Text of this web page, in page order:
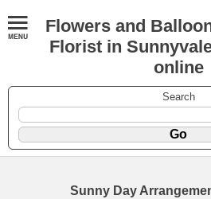
Flowers and
Florist in
online
Search
Sunny Day